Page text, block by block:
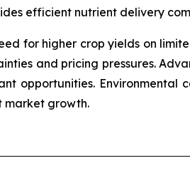
efficient nutrient delivery
for higher crop yields on
and pricing pressures.
opportunities. Environmental
market growth.